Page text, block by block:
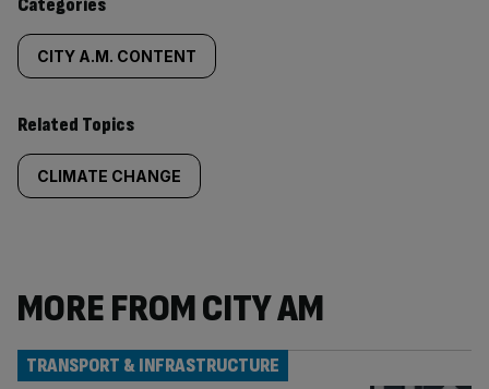
Categories
CITY A.M. CONTENT
Related Topics
CLIMATE CHANGE
MORE FROM CITY AM
TRANSPORT & INFRASTRUCTURE